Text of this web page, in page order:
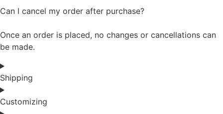
Can I cancel my order after purchase?
Once an order is placed, no changes or cancellations can
be made.
Shipping
Customizing